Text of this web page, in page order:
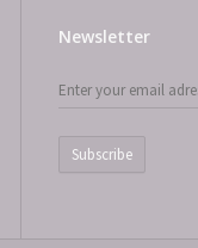
Newsletter
Subscribe